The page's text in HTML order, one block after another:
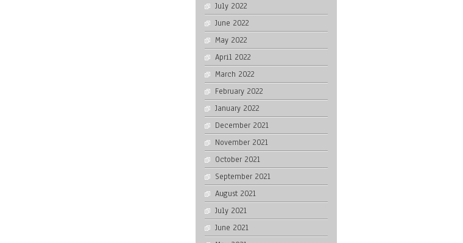
July 2022
June 2022
May 2022
April 2022
March 2022
February 2022
January 2022
December 2021
November 2021
October 2021
September 2021
August 2021
July 2021
June 2021